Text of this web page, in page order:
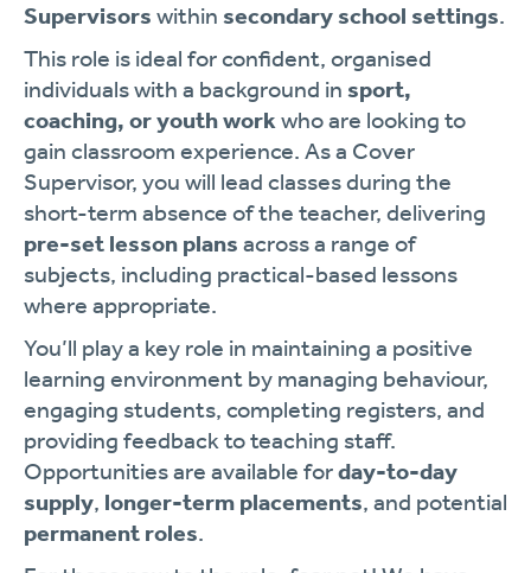
Supervisors within secondary school settings.
This role is ideal for confident, organised
individuals with a background in sport,
coaching, or youth workwho are looking to
gain classroom experience. As a Cover
Supervisor, you will lead classes during the
short-term absence of the teacher, delivering
pre-set lesson plans across a range of
subjects, including practical-based lessons
where appropriate.
You’ll play a key role in maintaining a positive
learning environment by managing behaviour,
engaging students, completing registers, and
providing feedback to teaching staff.
Opportunities are available forday-to-day
supply, longer-term placements, and potential
permanent roles.